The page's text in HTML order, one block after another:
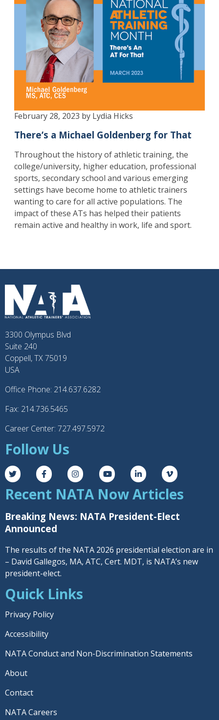
February 28, 2023 by Lydia Hicks
There’s a Michael Goldenberg for That
Throughout the history of athletic training, the
college/university, higher education, professional
sports, secondary school and various emerging
settings have become home to athletic trainers
wanting to care for all active populations. The
impact of these ATs has helped their patients
remain active and healthy in work, life and sport.
3300 Olympus Blvd
Suite 240
Coppell, TX 75019
USA
Office Phone: 214.637.6282
Fax: 214.736.5465
Career Center: 727.497.5972
Follow Us
Recent NATA Now Articles
Breaking News: NATA President-Elect
Announced
The results of the NATA 2026 presidential election are in
– David Gallegos, MA, ATC, Cert. MDT, is NATA’s new
president-elect.
Quick Links
Privacy Policy
Accessibility
NATA Conduct and Non-Discrimination Statements
About
Contact
NATA Careers